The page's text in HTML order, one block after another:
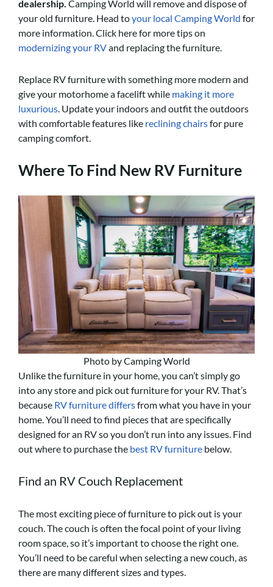
dealership. Camping World will remove and dispose of
your old furniture. Head toyour local Camping World for
more information. Click here for more tips on
modernizing your RVand replacing the furniture.
Replace RV furniture with something more modern and
give your motorhome a facelift while making it more
luxurious. Update your indoors and outfit the outdoors
with comfortable features like reclining chairsfor pure
camping comfort.
Where To Find New RV Furniture
Photo by Camping World
Unlike the furniture in your home, you can’t simply go
into any store and pick out furniture for your RV. That’s
because RV furniture differsfrom what you have in your
home. You’ll need to find pieces that are specifically
designed for an RV so you don’t run into any issues. Find
out where to purchase the best RV furniture below.
Find an RV Couch Replacement
The most exciting piece of furniture to pick out is your
couch. The couch is often the focal point of your living
room space, so it’s important to choose the right one.
You’ll need to be careful when selecting a new couch, as
there are many different sizes and types.